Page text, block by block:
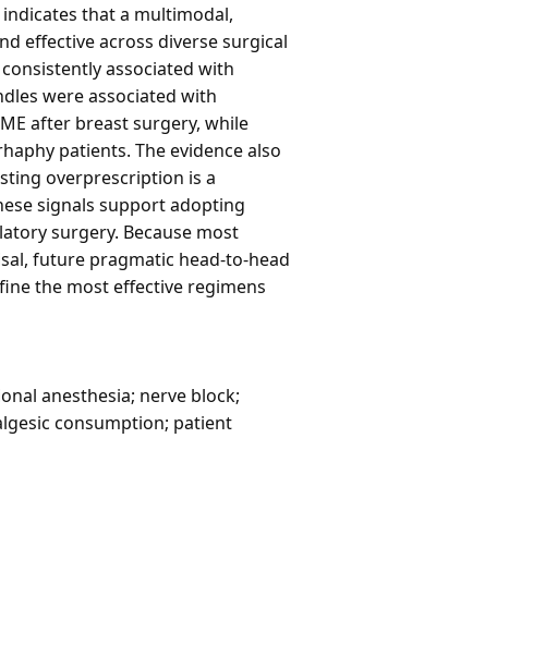
that a multimodal,
effective across diverse surgical
associated with
were associated with
after breast surgery, while
patients. The evidence also
overprescription is a
signals support adopting
surgery. Because most
future pragmatic head-to-head
the most effective regimens
anesthesia; nerve block;
consumption; patient